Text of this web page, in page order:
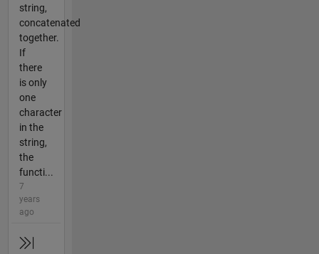
string,
concatenated
together.
If
there
is only
one
character
in the
string,
the
functi...
7
years
ago